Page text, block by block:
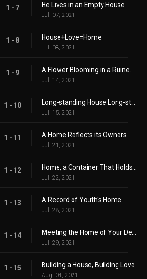
1 - 7 He Lives in an Empty House
Jul. 07, 2021
1 - 8 House+Love=Home
Jul. 08, 2021
1 - 9
Jul. 14, 2021
1 - 10
Jul. 15, 2021
1 - 11 A Home Reflects its Owners
Jul. 21, 2021
1 - 12
Jul. 22, 2021
1 - 13 A Record of Youth's Home
Jul. 28, 2021
1 - 14
Jul. 29, 2021
1 - 15 Building a House, Building Love
Aug. 04, 2021